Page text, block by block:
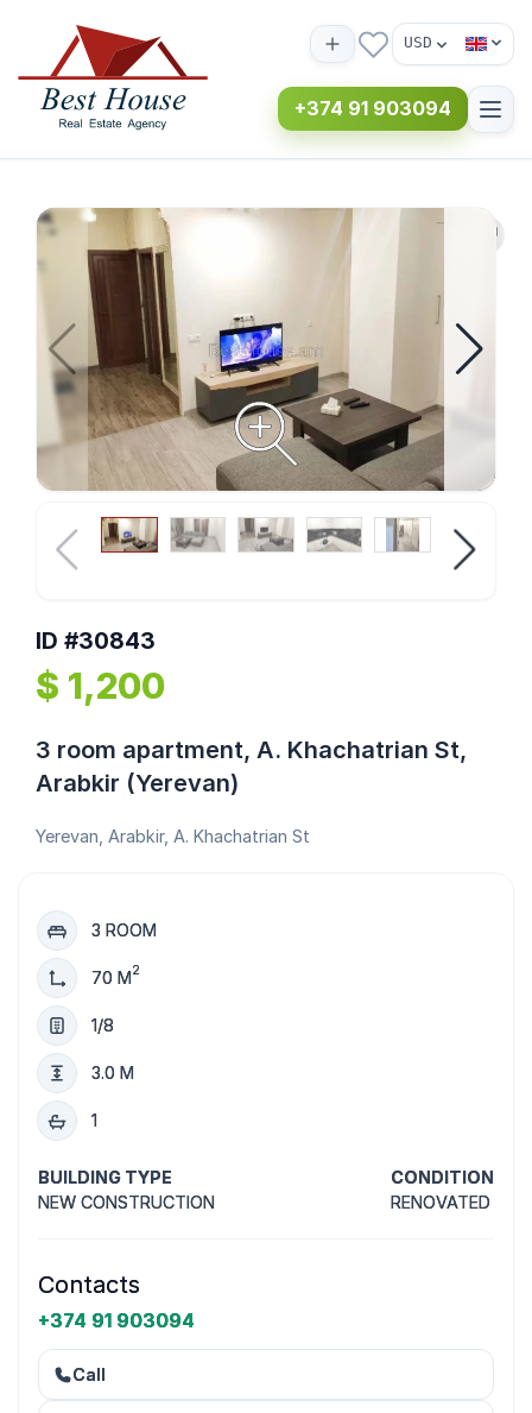
USD
+374 91 903094
ID #30843
$ 1,200
3 room apartment, A. Khachatrian St,
Arabkir (Yerevan)
Yerevan, Arabkir, A. Khachatrian St
3 ROOM
70 M2
1/8
3.0 M
1
BUILDING TYPE
NEW CONSTRUCTION
CONDITION
RENOVATED
Contacts
+374 91 903094
Call